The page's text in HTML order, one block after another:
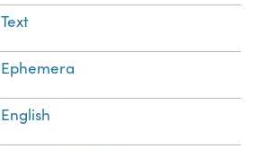
Text
Ephemera
English